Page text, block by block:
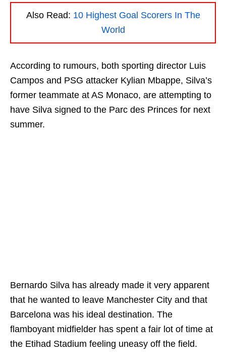
Also Read: 10 Highest Goal Scorers In The
World
According to rumours, both sporting director Luis
Campos and PSG attacker Kylian Mbappe, Silva’s
former teammate at AS Monaco, are attempting to
have Silva signed to the Parc des Princes for next
summer.
Bernardo Silva has already made it very apparent
that he wanted to leave Manchester City and that
Barcelona was his ideal destination. The
flamboyant midfielder has spent a fair lot of time at
the Etihad Stadium feeling uneasy off the field.